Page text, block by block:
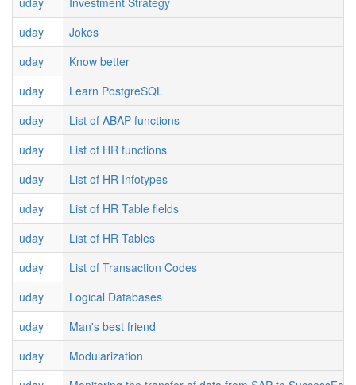
uday
Jokes
uday
Know better
uday
Learn PostgreSQL
uday
List of ABAP functions
uday
List of HR functions
uday
List of HR Infotypes
uday
List of HR Table fields
uday
List of HR Tables
uday
List of Transaction Codes
uday
Logical Databases
uday
Man's best friend
uday
Modularization